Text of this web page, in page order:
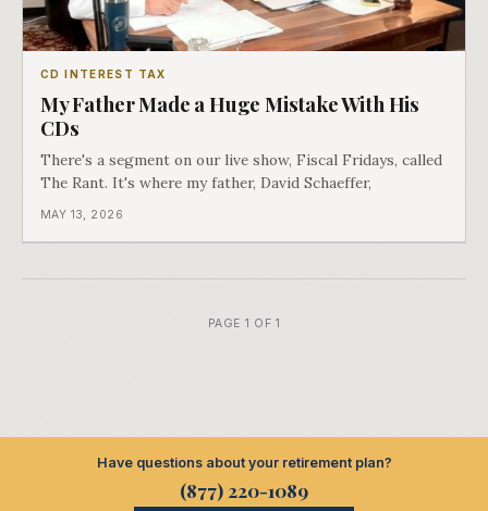
CD INTEREST TAX
My Father Made a Huge Mistake With His
CDs
There's a segment on our live show, Fiscal Fridays, called
The Rant. It's where my father, David Schaeffer,
MAY 13, 2026
PAGE 1 OF 1
Have questions about your retirement plan?
(877) 220-1089